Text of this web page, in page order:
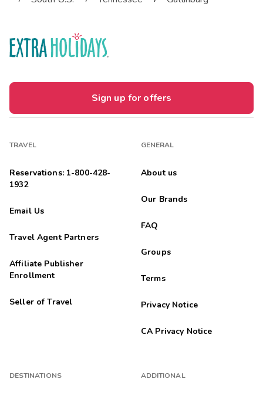
Sign up for offers
TRAVEL
Reservations: 1-800-428-
1932
Email Us
Travel Agent Partners
Affiliate Publisher
Enrollment
Seller of Travel
DESTINATIONS
GENERAL
About us
Our Brands
FAQ
Groups
Terms
Privacy Notice
CA Privacy Notice
ADDITIONAL